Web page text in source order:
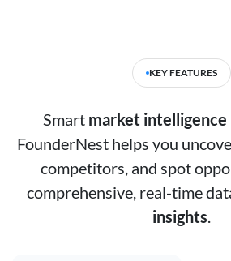
KEY FEATURES
Smart market intelligence
FounderNest helps you
competitors, and spot
comprehensive, real-time
insights